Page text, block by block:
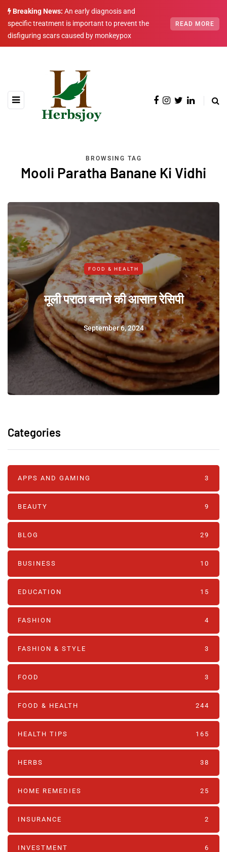
Breaking News: An early diagnosis and
specific treatment is important to prevent the
disfiguring scars caused by monkeypox
READ MORE
BROWSING TAG
Mooli Paratha Banane Ki Vidhi
FOOD & HEALTH
मूली पराठा बनाने की आसान रेसिपी
September 6, 2024
Categories
APPS AND GAMING 3
BEAUTY 9
BLOG 29
BUSINESS 10
EDUCATION 15
FASHION 4
FASHION & STYLE 3
FOOD 3
FOOD & HEALTH 244
HEALTH TIPS 165
HERBS 38
HOME REMEDIES 25
INSURANCE 2
INVESTMENT 6